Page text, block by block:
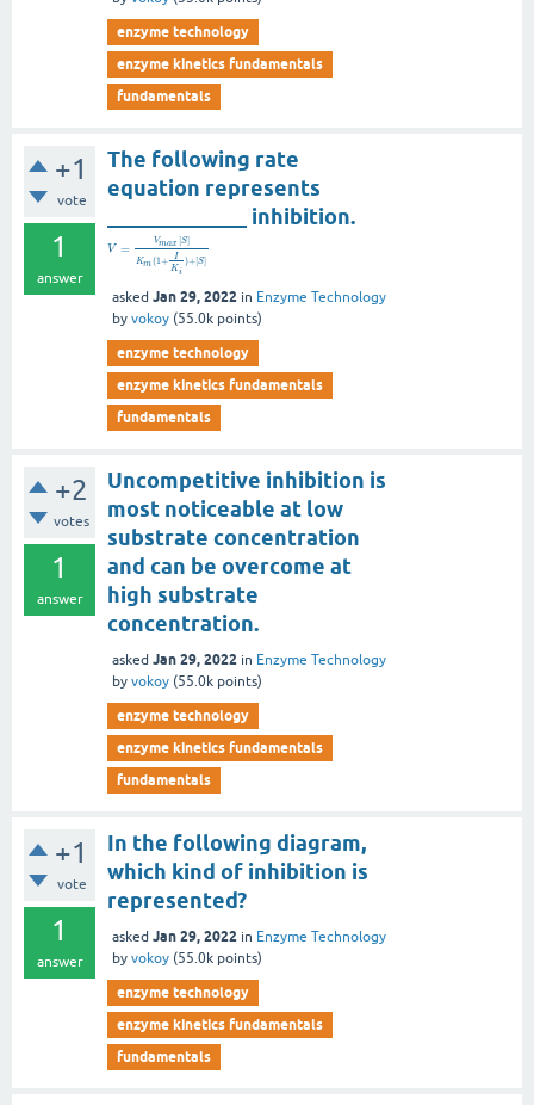
enzyme technology
enzyme kinetics fundamentals
fundamentals
+1
vote
1
answer
The following rate
equation represents
_____________ inhibition.
V =
Vmax [S]
Km(1+
I
Ki
)+[S]
asked Jan 29, 2022 in Enzyme Technology
by vokoy (55.0k points)
enzyme technology
enzyme kinetics fundamentals
fundamentals
+2
votes
1
answer
Uncompetitive inhibition is
most noticeable at low
substrate concentration
and can be overcome at
high substrate
concentration.
asked Jan 29, 2022 in Enzyme Technology
by vokoy (55.0k points)
enzyme technology
enzyme kinetics fundamentals
fundamentals
+1
vote
1
answer
In the following diagram,
which kind of inhibition is
represented?
asked Jan 29, 2022 in Enzyme Technology
by vokoy (55.0k points)
enzyme technology
enzyme kinetics fundamentals
fundamentals